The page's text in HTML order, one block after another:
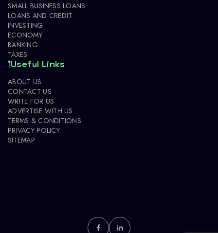
SMALL BUSINESS LOANS
LOANS AND CREDIT
INVESTING
ECONOMY
BANKING
TAXES
Useful Links
ABOUT US
CONTACT US
WRITE FOR US
ADVERTISE WITH US
TERMS & CONDITIONS
PRIVACY POLICY
SITEMAP